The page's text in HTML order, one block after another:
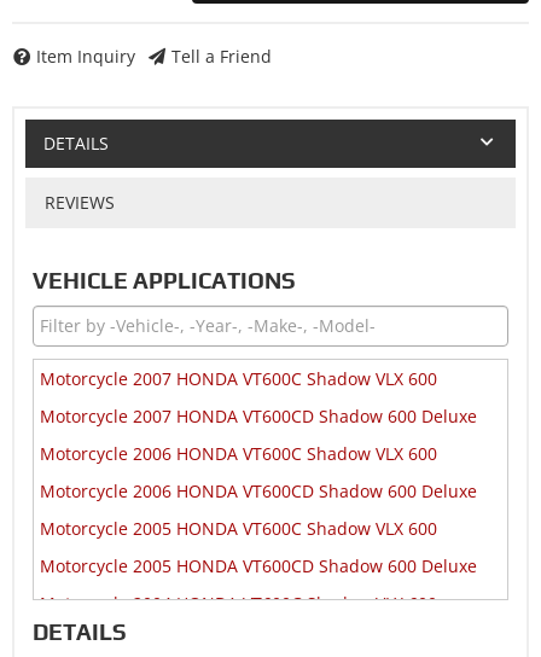
Item Inquiry Tell a Friend
DETAILS
REVIEWS
VEHICLE APPLICATIONS
Motorcycle 2007 HONDA VT600C Shadow VLX 600
Motorcycle 2007 HONDA VT600CD Shadow 600 Deluxe
Motorcycle 2006 HONDA VT600C Shadow VLX 600
Motorcycle 2006 HONDA VT600CD Shadow 600 Deluxe
Motorcycle 2005 HONDA VT600C Shadow VLX 600
Motorcycle 2005 HONDA VT600CD Shadow 600 Deluxe
Motorcycle 2004 HONDA VT600C Shadow VLX 600
Motorcycle 2004 HONDA VT600CD Shadow 600 Deluxe
DETAILS